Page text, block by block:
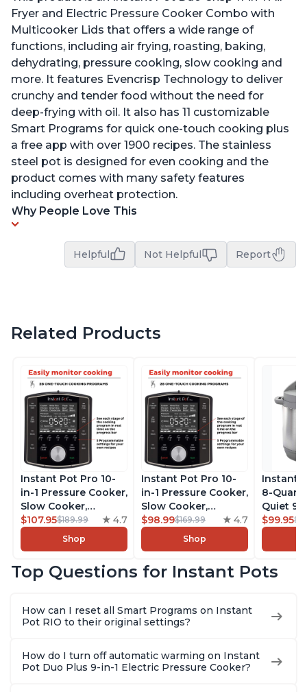
Fryer and Electric Pressure Cooker Combo with
Multicooker Lids that offers a wide range of
functions, including air frying, roasting, baking,
dehydrating, pressure cooking, slow cooking and
more. It features Evencrisp Technology to deliver
crunchy and tender food without the need for
deep-frying with oil. It also has 11 customizable
Smart Programs for quick one-touch cooking plus
a free app with over 1900 recipes. The stainless
steel pot is designed for even cooking and the
product comes with many safety features
including overheat protection.
Why People Love This
Helpful Not Helpful Report
Related Products
Instant Pot Pro 10-
in-1 Pressure Cooker,
Slow Cooker,
Rice/Grain Cooker,
Steamer, Sauté, Sous
Vide, Yogurt Maker,
Warmer, Includes
8 Quart
$107.95$189.99 4.7
Shop
Instant Pot Pro 10-
in-1 Pressure Cooker,
Slow Cooker,
Rice/Grain Cooker,
Steamer, Sauté, Sous
Vide, Yogurt Maker,
Warmer, Includes
6 Quart
$98.99$169.99 4.7
Shop
Instant
8-Quart
Quiet 9-
Slow
Cooker,
Warmer
Steel
$99.95
Top Questions for Instant Pots
How can I reset all Smart Programs on Instant
Pot RIO to their original settings?
How do I turn off automatic warming on Instant
Pot Duo Plus 9-in-1 Electric Pressure Cooker?